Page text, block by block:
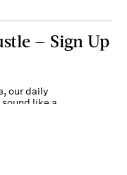
— Sign Up
our daily
like a